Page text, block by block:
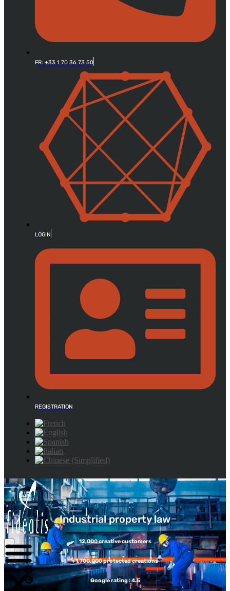
FR: +33 1 70 36 73 50
LOGIN
REGISTRATION
Industrial property law
12,000 creative customers
+1,700,000 protected creations
Google rating : 4.5